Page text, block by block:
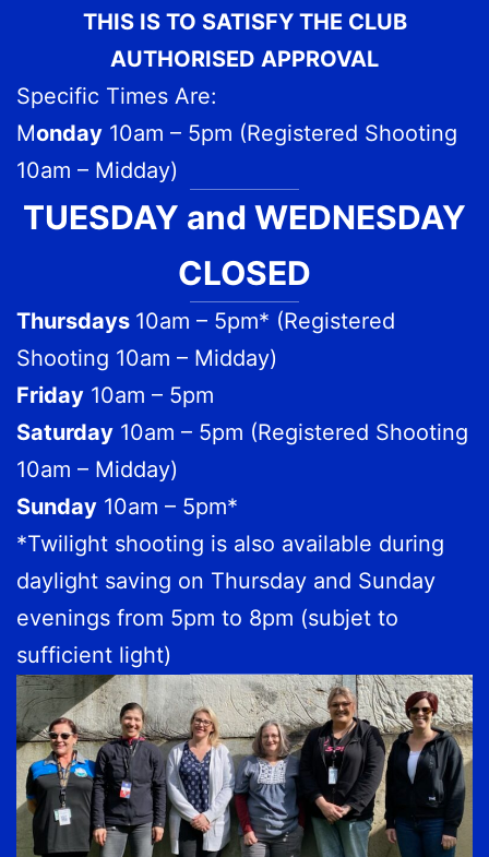
THIS IS TO SATISFY THE CLUB
AUTHORISED APPROVAL
Specific Times Are:
Monday 10am – 5pm (Registered Shooting
10am – Midday)
TUESDAY and WEDNESDAY
CLOSED
Thursdays 10am – 5pm* (Registered
Shooting 10am – Midday)
Friday 10am – 5pm
Saturday 10am – 5pm (Registered Shooting
10am – Midday)
Sunday 10am – 5pm*
*Twilight shooting is also available during
daylight saving on Thursday and Sunday
evenings from 5pm to 8pm (subjet to
sufficient light)